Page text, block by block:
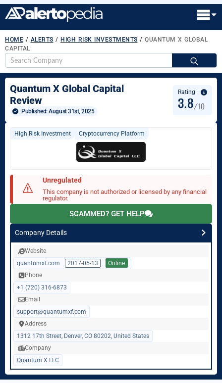
HOME / ALERTS / HIGH RISK INVESTMENTS / QUANTUM X GLOBAL
CAPITAL
Quantum X Global Capital
Review
Published: August 31st, 2025
Rating
3.8/10
High Risk Investment Cryptocurrency Platform
Unregulated
This company is not authorized or licensed by any financial
regulator.
SCAMMED? GET HELP
Company Details
Website
quantumxf.com
2017-05-13
Online
Phone
+1 (720) 316-6873
Email
support@quantumxf.com
Address
1312 17th Street, Denver, CO 80202, United States
Company
Quantum X LLC